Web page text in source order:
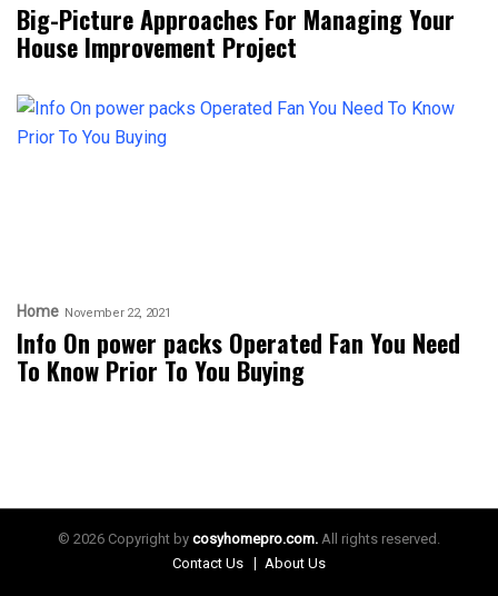
Big-Picture Approaches For Managing Your
House Improvement Project
Home November 22, 2021
Info On power packs Operated Fan You Need
To Know Prior To You Buying
© 2026 Copyright by cosyhomepro.com. All rights reserved.
Contact Us
About Us